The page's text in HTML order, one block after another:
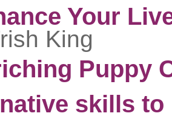
Your
King
Puppy
skills